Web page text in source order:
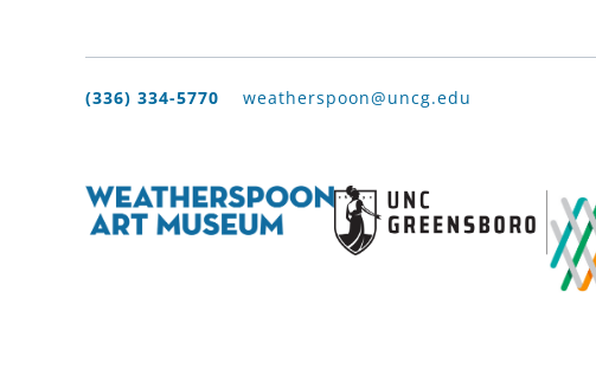
(336) 334-5770 weatherspoon@uncg.edu